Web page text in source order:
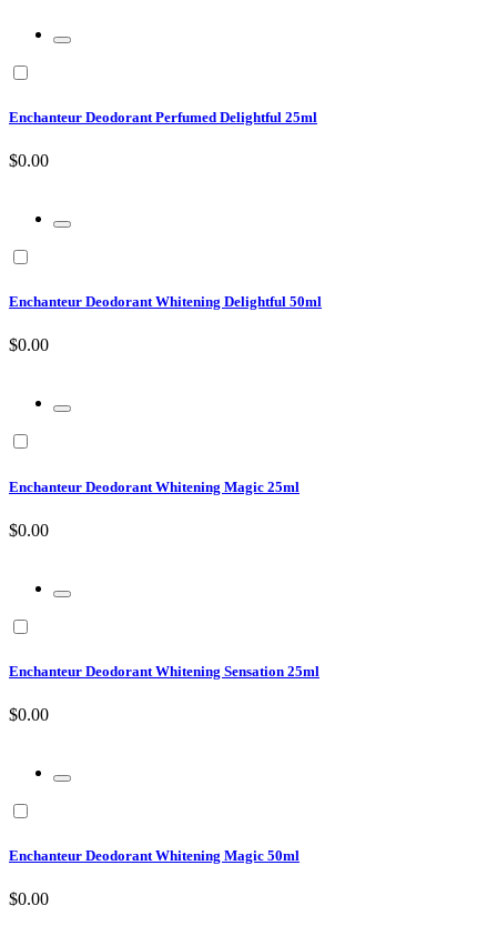
Enchanteur Deodorant Perfumed Delightful 25ml
$0.00
Enchanteur Deodorant Whitening Delightful 50ml
$0.00
Enchanteur Deodorant Whitening Magic 25ml
$0.00
Enchanteur Deodorant Whitening Sensation 25ml
$0.00
Enchanteur Deodorant Whitening Magic 50ml
$0.00